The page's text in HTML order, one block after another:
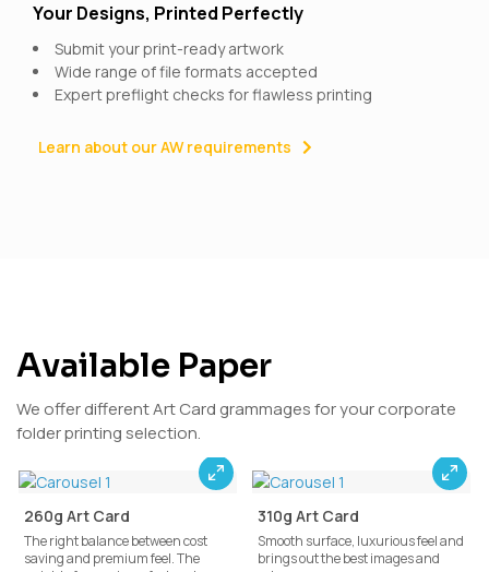
Your Designs, Printed Perfectly
Submit your print-ready artwork
Wide range of file formats accepted
Expert preflight checks for flawless printing
Learn about our AW requirements
Available Paper
We offer different Art Card grammages for your corporate
folder printing selection.
260g Art Card
The right balance between cost
saving and premium feel. The
310g Art Card
Smooth surface, luxurious feel and
brings out the best images and